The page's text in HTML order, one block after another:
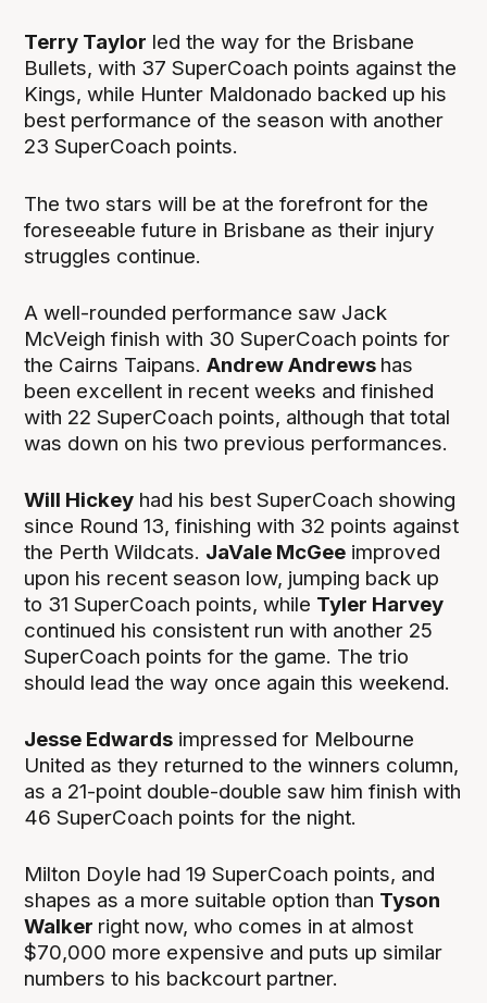
Terry Taylor led the way for the Brisbane
Bullets, with 37 SuperCoach points against the
Kings, while Hunter Maldonado backed up his
best performance of the season with another
23 SuperCoach points.
The two stars will be at the forefront for the
foreseeable future in Brisbane as their injury
struggles continue.
A well-rounded performance saw Jack
McVeigh finish with 30 SuperCoach points for
the Cairns Taipans.Andrew Andrews has
been excellent in recent weeks and finished
with 22 SuperCoach points, although that total
was down on his two previous performances.
Will Hickey had his best SuperCoach showing
since Round 13, finishing with 32 points against
the Perth Wildcats. JaVale McGee improved
upon his recent season low, jumping back up
to 31 SuperCoach points, while Tyler Harvey
continued his consistent run with another 25
SuperCoach points for the game. The trio
should lead the way once again this weekend.
Jesse Edwards impressed for Melbourne
United as they returned to the winners column,
as a 21-point double-double saw him finish with
46 SuperCoach points for the night.
Milton Doyle had 19 SuperCoach points, and
shapes as a more suitable option than Tyson
Walker right now, who comes in at almost
$70,000 more expensive and puts up similar
numbers to his backcourt partner.